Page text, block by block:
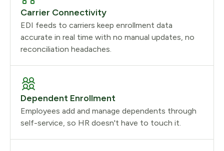
Carrier Connectivity
EDI feeds to carriers keep enrollment data
accurate in real time with no manual updates, no
reconciliation headaches.
Dependent Enrollment
Employees add and manage dependents through
self-service, so HR doesn't have to touch it.